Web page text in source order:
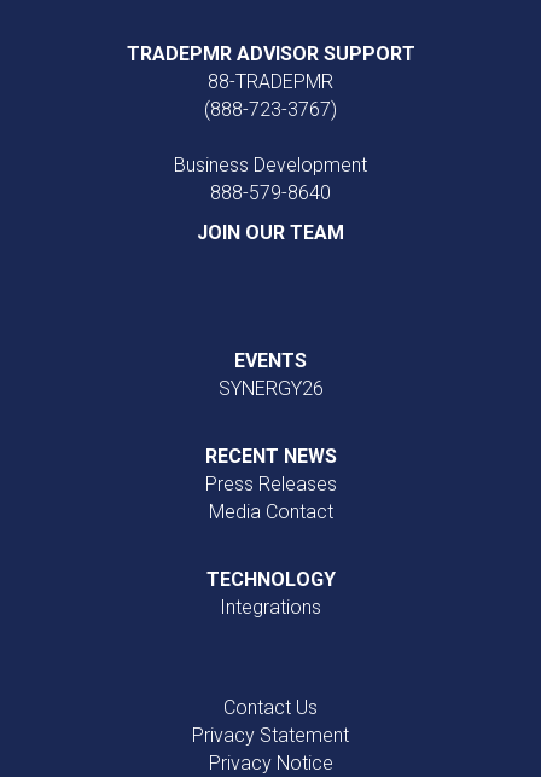
TRADEPMR ADVISOR SUPPORT
88-TRADEPMR
(888-723-3767)
Business Development
888‑579‑8640
JOIN OUR TEAM
EVENTS
SYNERGY26
RECENT NEWS
Press Releases
Media Contact
TECHNOLOGY
Integrations
Contact Us
Privacy Statement
Privacy Notice